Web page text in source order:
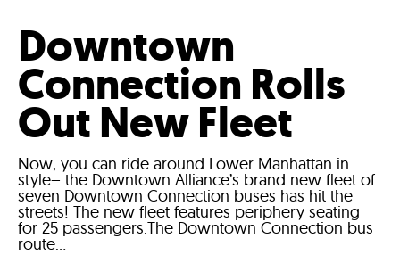
Downtown
Connection Rolls
Out New Fleet
Now, you can ride around Lower Manhattan in
style– the Downtown Alliance’s brand new fleet of
seven Downtown Connection buses has hit the
streets! The new fleet features periphery seating
for 25 passengers.The Downtown Connection bus
route...